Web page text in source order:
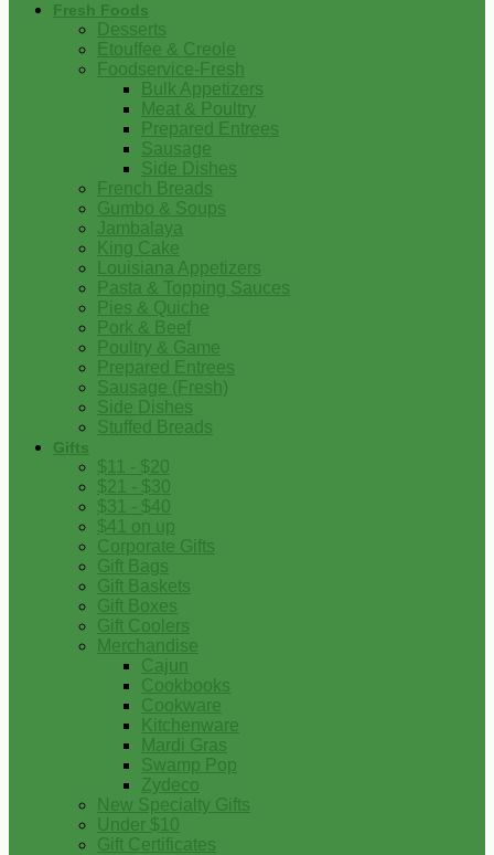
Fresh Foods
Desserts
Etouffee & Creole
Foodservice-Fresh
Bulk Appetizers
Meat & Poultry
Prepared Entrees
Sausage
Side Dishes
French Breads
Gumbo & Soups
Jambalaya
King Cake
Louisiana Appetizers
Pasta & Topping Sauces
Pies & Quiche
Pork & Beef
Poultry & Game
Prepared Entrees
Sausage (Fresh)
Side Dishes
Stuffed Breads
Gifts
$11 - $20
$21 - $30
$31 - $40
$41 on up
Corporate Gifts
Gift Bags
Gift Baskets
Gift Boxes
Gift Coolers
Merchandise
Cajun
Cookbooks
Cookware
Kitchenware
Mardi Gras
Swamp Pop
Zydeco
New Specialty Gifts
Under $10
Gift Certificates